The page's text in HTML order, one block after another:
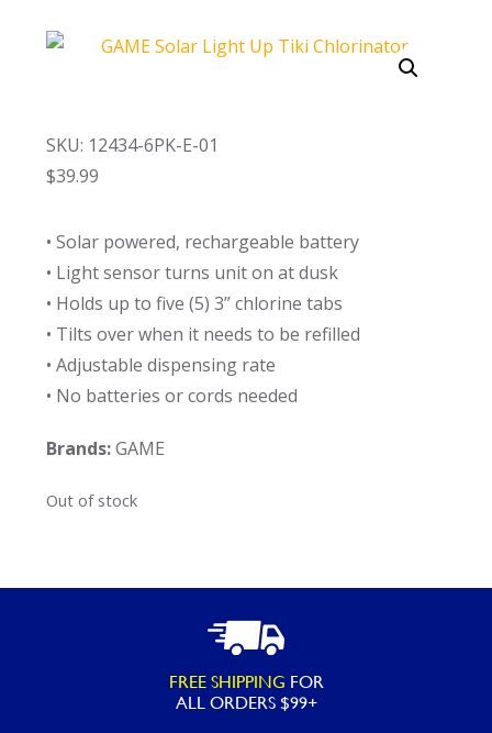
SKU: 12434-6PK-E-01
$39.99
• Solar powered, rechargeable battery
• Light sensor turns unit on at dusk
• Holds up to five (5) 3” chlorine tabs
• Tilts over when it needs to be refilled
• Adjustable dispensing rate
• No batteries or cords needed
Brands:GAME
Out of stock
FREE SHIPPING FOR
ALL ORDERS $99+